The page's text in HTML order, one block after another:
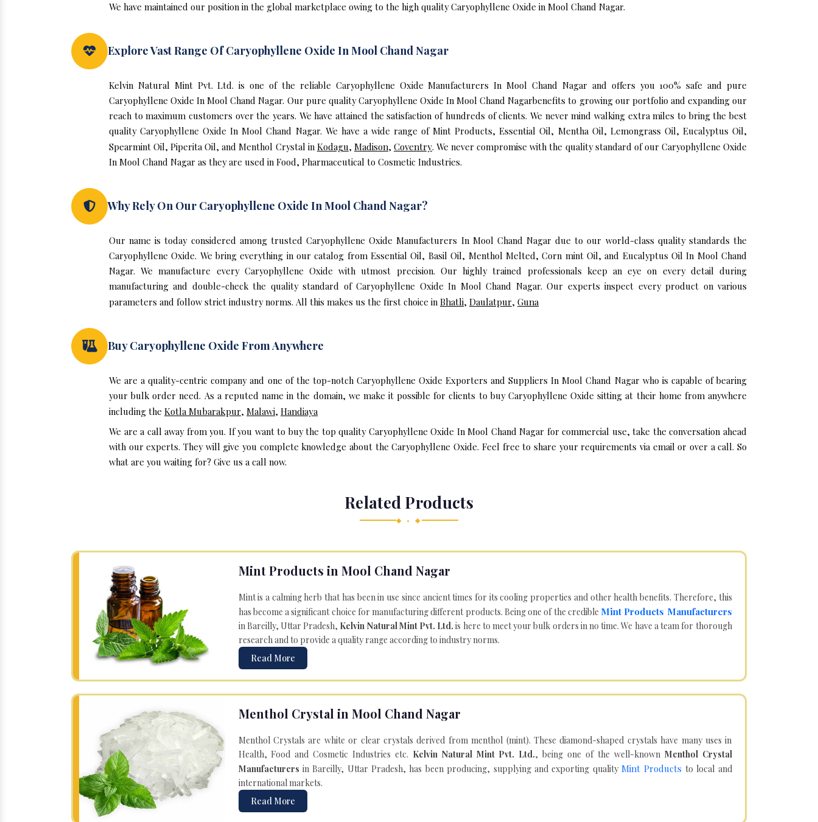
We have maintained our position in the global marketplace owing to the high quality Caryophyllene Oxide in Mool Chand Nagar.
Explore Vast Range Of Caryophyllene Oxide In Mool Chand Nagar
Kelvin Natural Mint Pvt. Ltd. is one of the reliable Caryophyllene Oxide Manufacturers In Mool Chand Nagar and offers you 100% safe and pure
Caryophyllene Oxide In Mool Chand Nagar. Our pure quality Caryophyllene Oxide In Mool Chand Nagarbenefits to growing our portfolio and expanding our
reach to maximum customers over the years. We have attained the satisfaction of hundreds of clients. We never mind walking extra miles to bring the best
quality Caryophyllene Oxide In Mool Chand Nagar. We have a wide range of Mint Products, Essential Oil, Mentha Oil, Lemongrass Oil, Eucalyptus Oil,
Spearmint Oil, Piperita Oil, and Menthol Crystal in Kodagu, Madison, Coventry. We never compromise with the quality standard of our Caryophyllene Oxide
In Mool Chand Nagar as they are used in Food, Pharmaceutical to Cosmetic Industries.
Why Rely On Our Caryophyllene Oxide In Mool Chand Nagar?
Our name is today considered among trusted Caryophyllene Oxide Manufacturers In Mool Chand Nagar due to our world-class quality standards the
Caryophyllene Oxide. We bring everything in our catalog from Essential Oil, Basil Oil, Menthol Melted, Corn mint Oil, and Eucalyptus Oil In Mool Chand
Nagar. We manufacture every Caryophyllene Oxide with utmost precision. Our highly trained professionals keep an eye on every detail during
manufacturing and double-check the quality standard of Caryophyllene Oxide In Mool Chand Nagar. Our experts inspect every product on various
parameters and follow strict industry norms. All this makes us the first choice in Bhatli, Daulatpur, Guna
Buy Caryophyllene Oxide From Anywhere
We are a quality-centric company and one of the top-notch Caryophyllene Oxide Exporters and Suppliers In Mool Chand Nagar who is capable of bearing
your bulk order need. As a reputed name in the domain, we make it possible for clients to buy Caryophyllene Oxide sitting at their home from anywhere
including the Kotla Mubarakpur, Malawi, Handiaya
We are a call away from you. If you want to buy the top quality Caryophyllene Oxide In Mool Chand Nagar for commercial use, take the conversation ahead
with our experts. They will give you complete knowledge about the Caryophyllene Oxide. Feel free to share your requirements via email or over a call. So
what are you waiting for? Give us a call now.
Related Products
◆ • ◆
Mint Products in Mool Chand Nagar
Mint is a calming herb that has been in use since ancient times for its cooling properties and other health benefits. Therefore, this
has become a significant choice for manufacturing different products. Being one of the credible Mint Products Manufacturers
in Bareilly, Uttar Pradesh, Kelvin Natural Mint Pvt. Ltd.is here to meet your bulk orders in no time. We have a team for thorough
research and to provide a quality range according to industry norms.
Read More
Menthol Crystal in Mool Chand Nagar
Menthol Crystals are white or clear crystals derived from menthol (mint). These diamond-shaped crystals have many uses in
Health, Food and Cosmetic Industries etc. Kelvin Natural Mint Pvt. Ltd., being one of the well-known Menthol Crystal
Manufacturers in Bareilly, Uttar Pradesh, has been producing, supplying and exporting quality Mint Products to local and
international markets.
Read More